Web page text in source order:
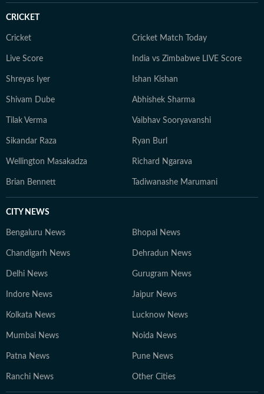
CRICKET
Cricket Cricket Match Today
Live Score India vs Zimbabwe LIVE Score
Shreyas Iyer Ishan Kishan
Shivam Dube Abhishek Sharma
Tilak Verma Vaibhav Sooryavanshi
Sikandar Raza Ryan Burl
Wellington Masakadza Richard Ngarava
Brian Bennett Tadiwanashe Marumani
CITY NEWS
Bengaluru News Bhopal News
Chandigarh News Dehradun News
Delhi News Gurugram News
Indore News Jaipur News
Kolkata News Lucknow News
Mumbai News Noida News
Patna News Pune News
Ranchi News Other Cities